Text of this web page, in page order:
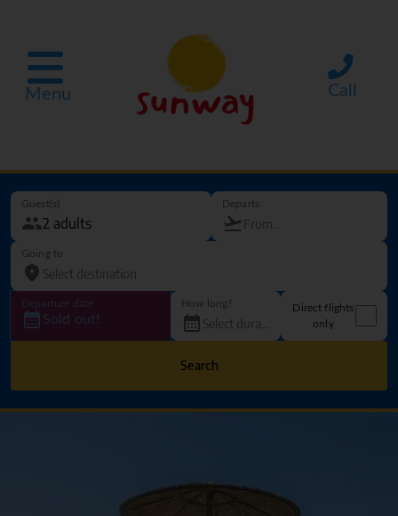
Menu Call
Guest(s) Departs
Going to
Departure date
Sold out!
How long?
Direct flights
only
Search